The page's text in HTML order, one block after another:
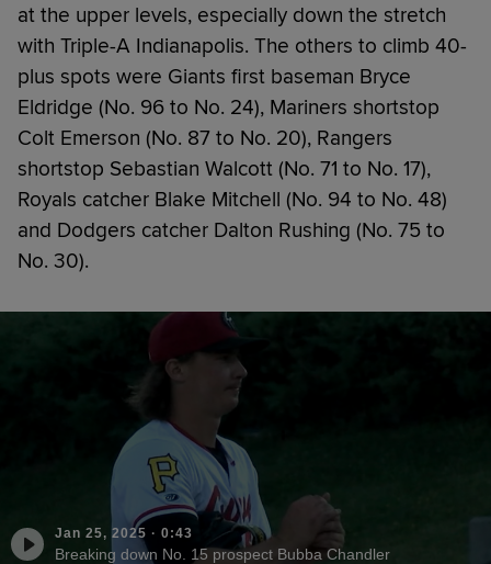
at the upper levels, especially down the stretch
with Triple-A Indianapolis. The others to climb 40-
plus spots were Giants first baseman Bryce
Eldridge (No. 96 to No. 24), Mariners shortstop
Colt Emerson (No. 87 to No. 20), Rangers
shortstop Sebastian Walcott (No. 71 to No. 17),
Royals catcher Blake Mitchell (No. 94 to No. 48)
and Dodgers catcher Dalton Rushing (No. 75 to
No. 30).
Jan 25, 2025 · 0:43
Breaking down No. 15 prospect Bubba Chandler